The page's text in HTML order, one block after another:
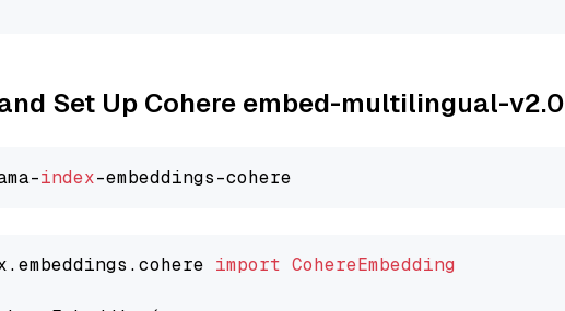
Set Up Cohere embed-multilingual-v2.0
index
import CohereEmbedding